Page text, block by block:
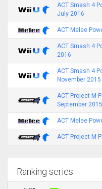
ACT Smash 4
July 2016
ACT Melee
ACT Smash 4
2016
ACT Smash 4
November 2015
ACT Project M
September 2015
ACT Melee
ACT Project M
Ranking series